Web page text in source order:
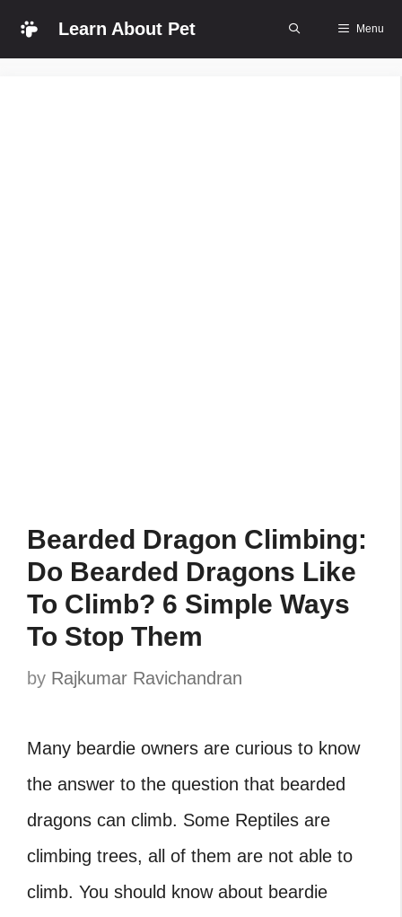
Skip
Learn About Pet Menu
Bearded Dragon Climbing:
Do Bearded Dragons Like
To Climb? 6 Simple Ways
To Stop Them
by Rajkumar Ravichandran
Many beardie owners are curious to know
the answer to the question that bearded
dragons can climb. Some Reptiles are
climbing trees, all of them are not able to
climb. You should know about beardie